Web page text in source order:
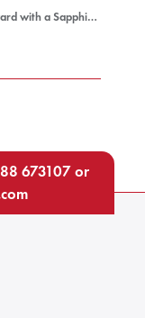
12cm x 17.5cm Optical
673107or